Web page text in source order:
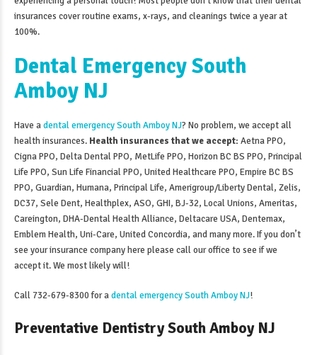
insurances cover routine exams, x-rays, and cleanings twice a year at
100%.
Dental Emergency South
Amboy NJ
Have adental emergency South Amboy NJ? No problem, we accept all
health insurances. Health insurances that we accept: Aetna PPO,
Cigna PPO, Delta Dental PPO, MetLife PPO, Horizon BC BS PPO, Principal
Life PPO, Sun Life Financial PPO, United Healthcare PPO, Empire BC BS
PPO, Guardian, Humana, Principal Life, Amerigroup/Liberty Dental, Zelis,
DC37, Sele Dent, Healthplex, ASO, GHI, BJ-32, Local Unions, Ameritas,
Careington, DHA-Dental Health Alliance, Deltacare USA, Dentemax,
Emblem Health, Uni-Care, United Concordia, and many more. If you don’t
see your insurance company here please call our office to see if we
accept it. We most likely will!
Call 732-679-8300 for adental emergency South Amboy NJ!
Preventative Dentistry South Amboy NJ